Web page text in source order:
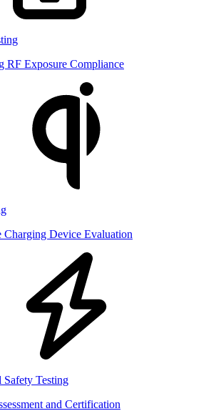
RF Exposure Compliance
Charging Device Evaluation
Safety Testing
and Certification